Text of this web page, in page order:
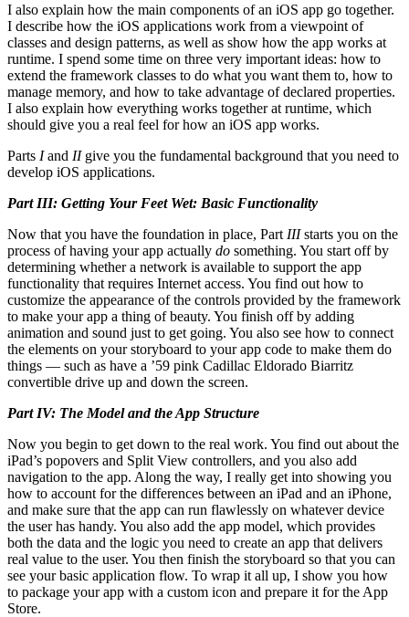
I also explain how the main components of an iOS app go together.
I describe how the iOS applications work from a viewpoint of
classes and design patterns, as well as show how the app works at
runtime. I spend some time on three very important ideas: how to
extend the framework classes to do what you want them to, how to
manage memory, and how to take advantage of declared properties.
I also explain how everything works together at runtime, which
should give you a real feel for how an iOS app works.
Parts Iand IIgive you the fundamental background that you need to
develop iOS applications.
Part III: Getting Your Feet Wet: Basic Functionality
Now that you have the foundation in place, Part IIIstarts you on the
process of having your app actually do something. You start off by
determining whether a network is available to support the app
functionality that requires Internet access. You find out how to
customize the appearance of the controls provided by the framework
to make your app a thing of beauty. You finish off by adding
animation and sound just to get going. You also see how to connect
the elements on your storyboard to your app code to make them do
things — such as have a ’59 pink Cadillac Eldorado Biarritz
convertible drive up and down the screen.
Part IV: The Model and the App Structure
Now you begin to get down to the real work. You find out about the
iPad’s popovers and Split View controllers, and you also add
navigation to the app. Along the way, I really get into showing you
how to account for the differences between an iPad and an iPhone,
and make sure that the app can run flawlessly on whatever device
the user has handy. You also add the app model, which provides
both the data and the logic you need to create an app that delivers
real value to the user. You then finish the storyboard so that you can
see your basic application flow. To wrap it all up, I show you how
to package your app with a custom icon and prepare it for the App
Store.